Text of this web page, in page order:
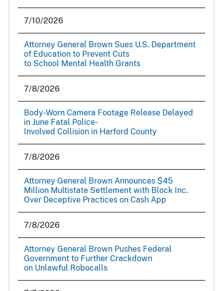
7/10/2026
Attorney General Brown Sues U.S. Department
of Education to Prevent Cuts
to School Mental Health Grants
7/8/2026
Body-Worn Camera Footage Release Delayed
in June Fatal Police-
Involved Collision in Harford County
7/8/2026
Attorney General Brown Announces $45
Million Multistate Settlement with Block Inc.
Over Deceptive Practices on Cash App
7/8/2026
Attorney General Brown Pushes Federal
Government to Further Crackdown
on Unlawful Robocalls